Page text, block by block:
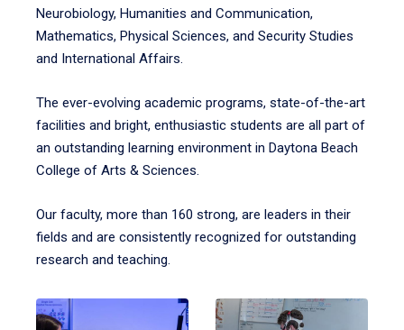
Neurobiology, Humanities and Communication,
Mathematics, Physical Sciences, and Security Studies
and International Affairs.
The ever-evolving academic programs, state-of-the-art
facilities and bright, enthusiastic students are all part of
an outstanding learning environment in Daytona Beach
College of Arts & Sciences.
Our faculty, more than 160 strong, are leaders in their
fields and are consistently recognized for outstanding
research and teaching.